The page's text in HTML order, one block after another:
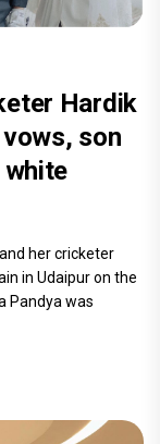
Hardik
son
her cricketer
in Udaipur on the
Pandya was